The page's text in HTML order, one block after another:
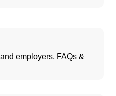
employers, FAQs &